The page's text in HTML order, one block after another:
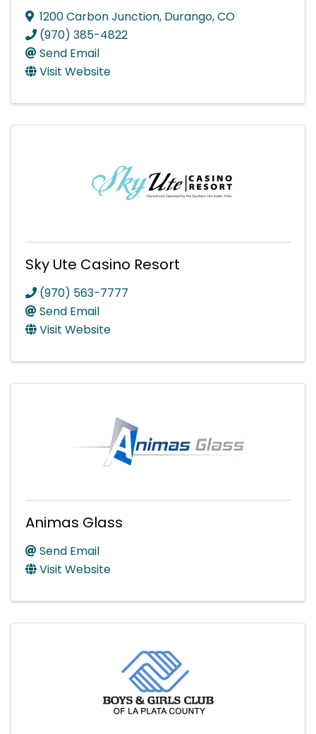
1200 Carbon Junction, Durango,CO
(970) 385-4822
Send Email
Visit Website
Sky Ute Casino Resort
(970) 563-7777
Send Email
Visit Website
Animas Glass
Send Email
Visit Website